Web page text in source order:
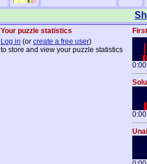
Your puzzle statistics
Log in (or create a free user)
to store and view your puzzle statistics
0:00
0:00